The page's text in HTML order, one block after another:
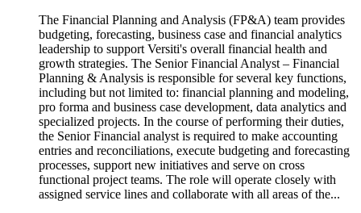
The Financial Planning and Analysis (FP&A) team provides
budgeting, forecasting, business case and financial analytics
leadership to support Versiti's overall financial health and
growth strategies. The Senior Financial Analyst – Financial
Planning & Analysis is responsible for several key functions,
including but not limited to: financial planning and modeling,
pro forma and business case development, data analytics and
specialized projects. In the course of performing their duties,
the Senior Financial analyst is required to make accounting
entries and reconciliations, execute budgeting and forecasting
processes, support new initiatives and serve on cross
functional project teams. The role will operate closely with
assigned service lines and collaborate with all areas of the...